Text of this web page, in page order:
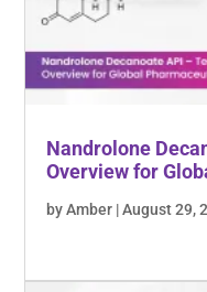
Nandrolone
Overview for
by Amber | August 29,